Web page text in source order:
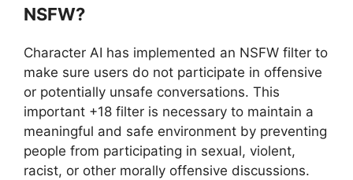
NSFW?
Character AI has implemented an NSFW filter to
make sure users do not participate in offensive
or potentially unsafe conversations. This
important +18 filter is necessary to maintain a
meaningful and safe environment by preventing
people from participating in sexual, violent,
racist, or other morally offensive discussions.